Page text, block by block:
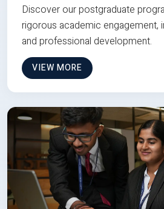
Discover our postgraduate
rigorous academic engagement,
and professional development.
VIEW MORE